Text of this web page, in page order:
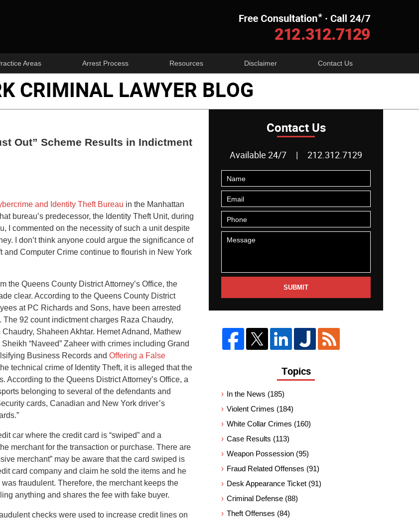
Areas Arrest Process Resources Disclaimer Contact Us
CRIMINAL LAWYER BLOG
Out” Scheme Results in Indictment
and Identity Theft Bureau in the Manhattan
bureau’s predecessor, the Identity Theft Unit, during
I commented on the necessity of such a unit despite
I don’t think anyone could argue the significance of
Computer Crime continue to flourish in New York
the Queens County District Attorney’s Office, the
clear. According to the Queens County District
at PC Richards and Sons, have been arrested
92 count indictment charges Raza Chaudry,
Shaheen Akhtar. Hemet Adnand, Mathew
“Naveed” Zaheer with crimes including Grand
Business Records and Offering a False
technical crime of Identity Theft, it is alleged that the
According to the Queens District Attorney’s Office, a
belonging to several of the defendants and
cards, Canadian and New York driver’s
car where the credit card is “swiped” and a
merchant for the transaction or purchase. There are
merchant” may be aware that the card swiped is
card company and claim he sold the items and he
fraudulent. Therefore, the merchant keeps the
anything and shares the fee with fake buyer.
checks were used to increase credit lines on
Contact Us
Available 24/7 212.312.7129
SUBMIT
Topics
In the News (185)
Violent Crimes (184)
White Collar Crimes (160)
Case Results (113)
Weapon Possession (95)
Fraud Related Offenses (91)
Desk Appearance Ticket (91)
Criminal Defense (88)
Theft Offenses (84)